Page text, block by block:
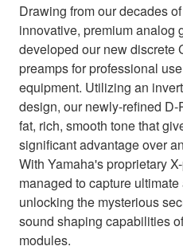
Drawing from our decades
innovative, premium analog
developed our new discrete
preamps for professional
equipment. Utilizing an
design, our newly-refined
fat, rich, smooth tone that
significant advantage over
With Yamaha's proprietary
managed to capture
unlocking the mysterious
sound shaping capabilities
modules.